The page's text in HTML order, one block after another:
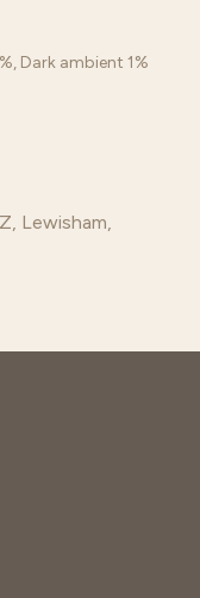
Dark ambient 1%
Lewisham,